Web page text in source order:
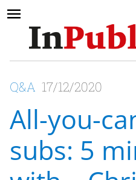
Q&A 17/12/2020
All-you-
subs: 5